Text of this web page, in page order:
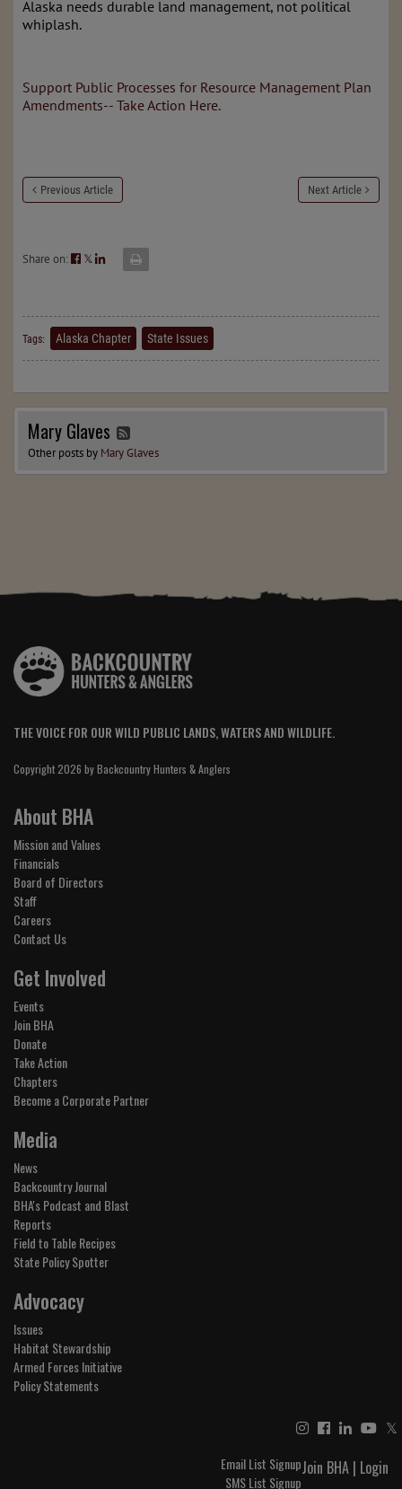
Alaska needs durable land management, not political
whiplash.
Support Public Processes for Resource Management Plan
Amendments-- Take Action Here.
Previous Article Next Article
Share on: 𝕏
Tags: Alaska Chapter State Issues
Mary Glaves
Other posts by Mary Glaves
THE VOICE FOR OUR WILD PUBLIC LANDS, WATERS AND WILDLIFE.
Copyright 2026 by Backcountry Hunters & Anglers
About BHA
Mission and Values
Financials
Board of Directors
Staff
Careers
Contact Us
Get Involved
Events
Join BHA
Donate
Take Action
Chapters
Become a Corporate Partner
Media
News
Backcountry Journal
BHA's Podcast and Blast
Reports
Field to Table Recipes
State Policy Spotter
Advocacy
Issues
Habitat Stewardship
Armed Forces Initiative
Policy Statements
𝕏
Join BHA | Login
Email List Signup
SMS List Signup